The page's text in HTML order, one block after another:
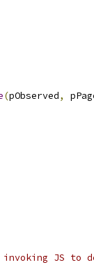
(pObserved,
invoking JS to